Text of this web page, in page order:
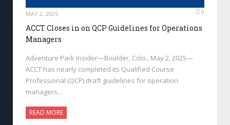
MAY 2, 2025 0
ACCT Closes in on QCP Guidelines for Operations
Managers
Adventure Park Insider—Boulder, Colo., May 2, 2025—
ACCT has nearly completed its Qualified Course
Professional (QCP) draft guidelines for operation
managers…
READ MORE